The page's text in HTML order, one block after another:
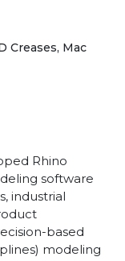
Creases, Mac
Rhino
software
industrial
based
modeling